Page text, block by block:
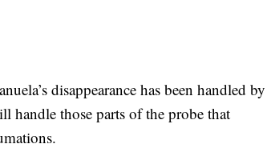
disappearance has been handled by
handle those parts of the probe that